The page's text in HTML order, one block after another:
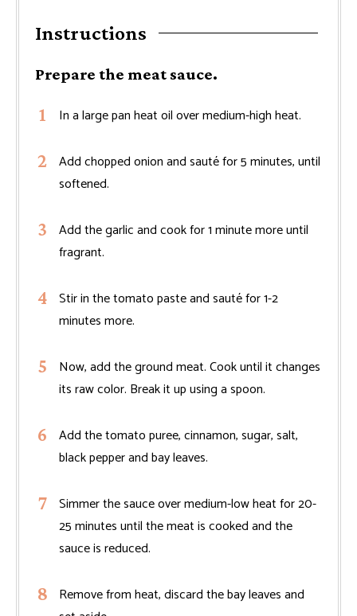
Instructions
Prepare the meat sauce.
In a large pan heat oil over medium-high heat.
Add chopped onion and sauté for 5 minutes, until
softened.
Add the garlic and cook for 1 minute more until
fragrant.
Stir in the tomato paste and sauté for 1-2
minutes more.
Now, add the ground meat. Cook until it changes
its raw color. Break it up using a spoon.
Add the tomato puree, cinnamon, sugar, salt,
black pepper and bay leaves.
Simmer the sauce over medium-low heat for 20-
25 minutes until the meat is cooked and the
sauce is reduced.
Remove from heat, discard the bay leaves and